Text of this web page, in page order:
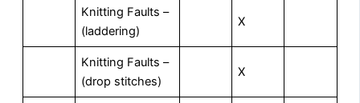
Knitting Faults –
(laddering)
X
Knitting Faults –
(drop stitches)
X